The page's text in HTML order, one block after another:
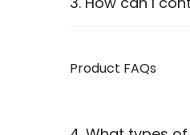
Product FAQs